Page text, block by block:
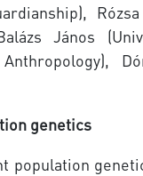
János
genetics
population